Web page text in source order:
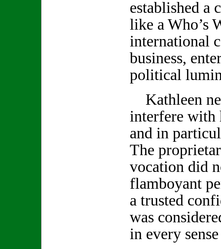
established a
like a Who’s
international
business,
political
Kathleen
interfere with
and in
The
vocation did
flamboyant
a trusted
was
in every